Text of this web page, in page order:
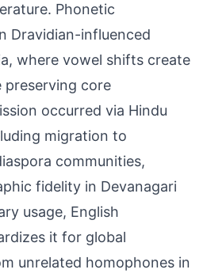
Phonetic
Dravidian-influenced
where vowel shifts create
preserving core
occurred via Hindu
migration to
communities,
fidelity in Devanagari
usage, English
it for global
unrelated homophones in